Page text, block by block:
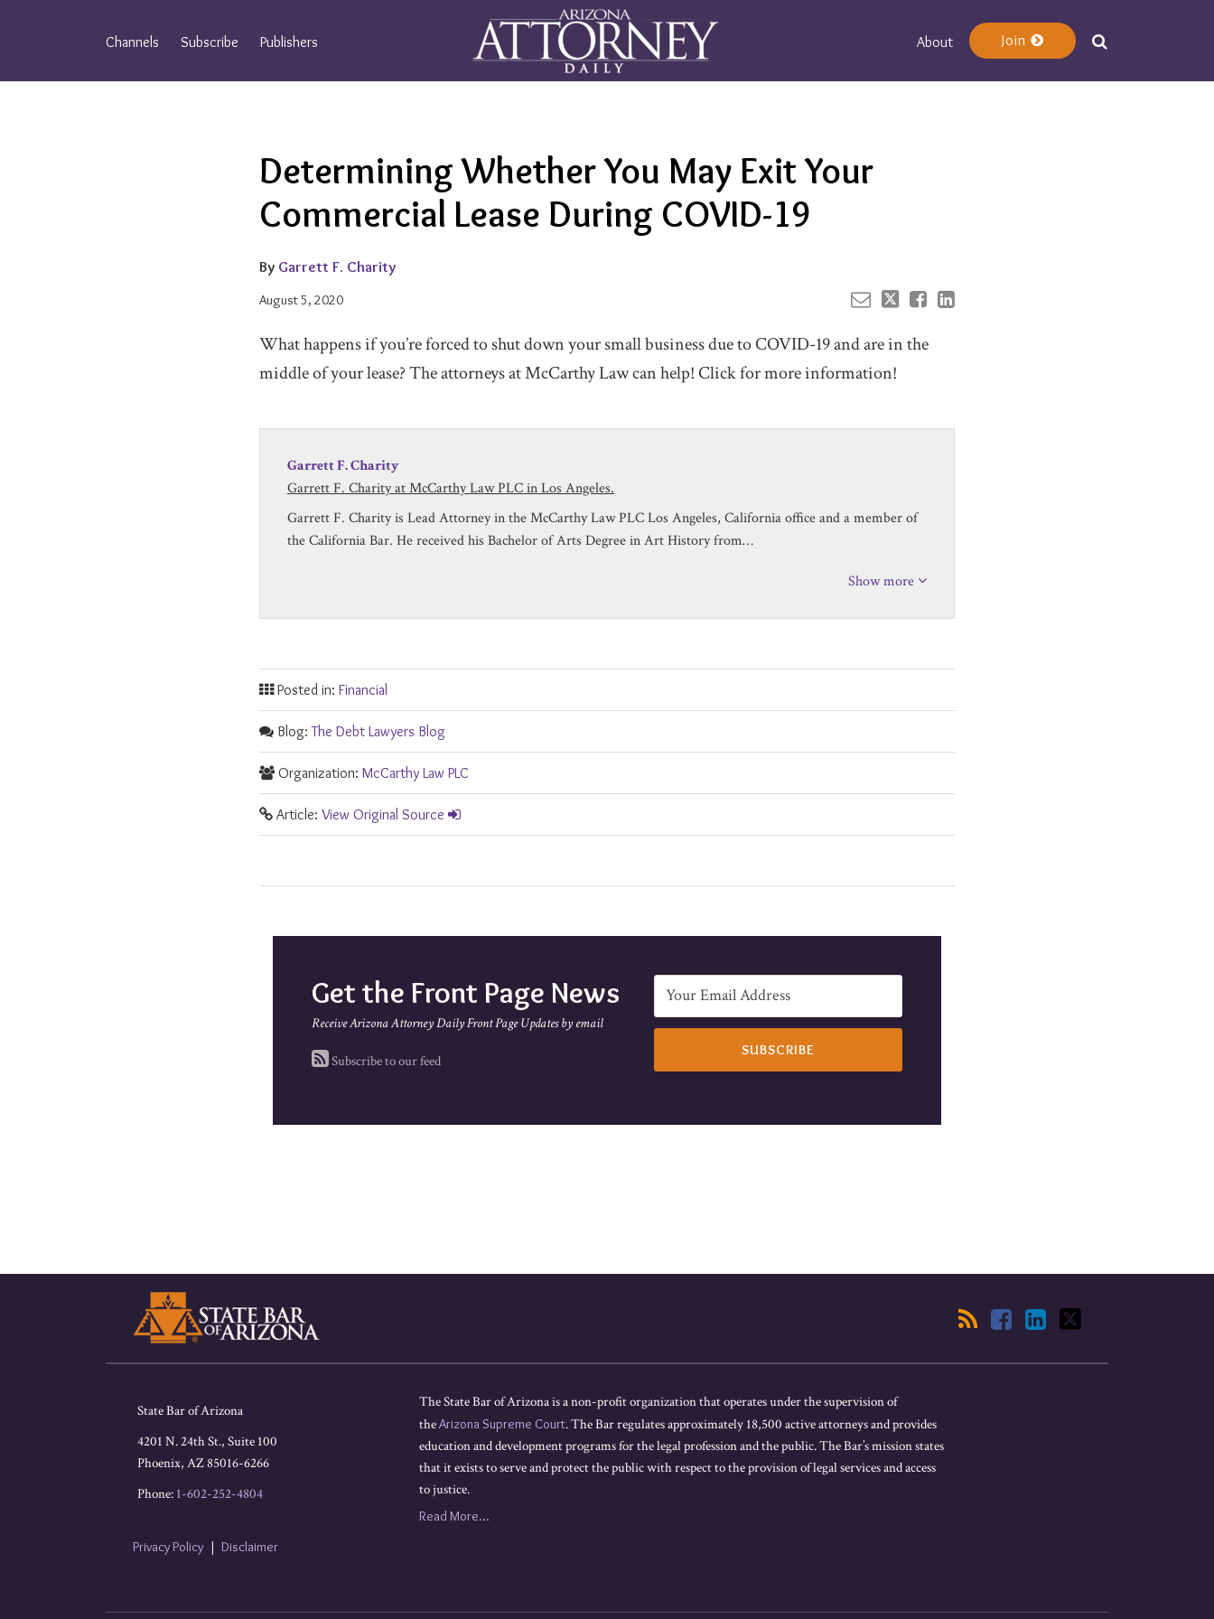
Channels Subscribe Publishers About Join
Determining Whether You May Exit Your
Commercial Lease During COVID-19
By Garrett F. Charity
August 5, 2020
Email
this
post
Tweet
this
post
Like
this
post
Share
this
post
on
What happens if you’re forced to shut down your small business due to COVID-19 and are in the
middle of your lease? The attorneys at McCarthy Law can help! Click for more information!
Garrett F. Charity
Garrett F. Charity at McCarthy Law PLC in Los Angeles.
Garrett F. Charity is Lead Attorney in the McCarthy Law PLC Los Angeles, California office and a member of
the California Bar. He received his Bachelor of Arts Degree in Art History from…
Show more
Posted in: Financial
Blog:The Debt Lawyers Blog
Organization: McCarthy Law PLC
Article: View Original Source
Get the Front Page News
Receive Arizona Attorney Daily Front Page Updates by email
Subscribe to our feed
Facebook
LinkedIn
Twitter
State Bar of Arizona
4201 N. 24th St., Suite 100
Phoenix, AZ85016-6266
Phone: 1-602-252-4804
Privacy Policy Disclaimer
The State Bar of Arizona is a non-profit organization that operates under the supervision of
theArizona Supreme Court. The Bar regulates approximately 18,500 active attorneys and provides
education and development programs for the legal profession and the public. The Bar’s mission states
that it exists to serve and protect the public with respect to the provision of legal services and access
to justice.
Read More...